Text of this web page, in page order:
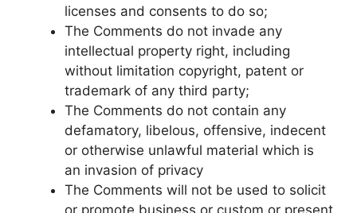
licenses and consents to do so;
The Comments do not invade any
intellectual property right, including
without limitation copyright, patent or
trademark of any third party;
The Comments do not contain any
defamatory, libelous, offensive, indecent
or otherwise unlawful material which is
an invasion of privacy
The Comments will not be used to solicit
or promote business or custom or present